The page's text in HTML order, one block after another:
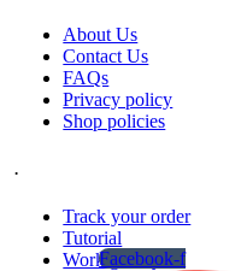
About Us
Contact Us
FAQs
Privacy policy
Shop policies
.
Track your order
Tutorial
Work gallery
Facebook-f